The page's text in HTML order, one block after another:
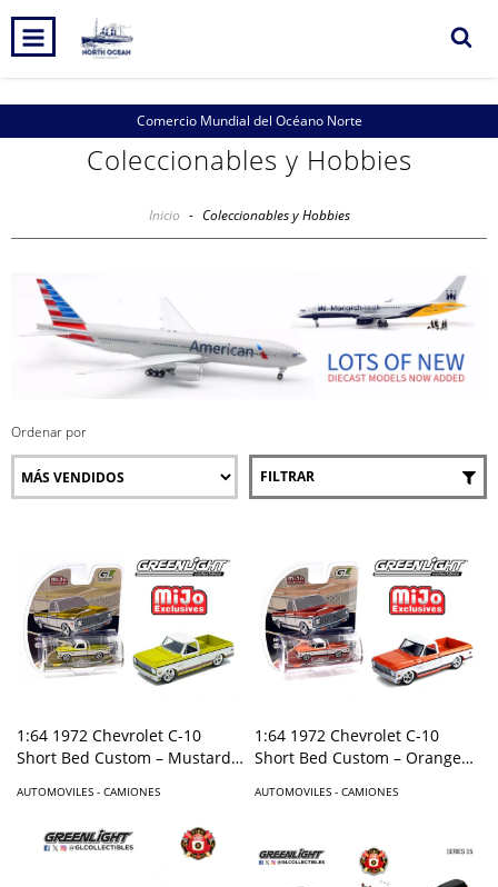
Comercio Mundial del Océano Norte
Coleccionables y Hobbies
Inicio - Coleccionables y Hobbies
Ordenar por
FILTRAR
1:64 1972 Chevrolet C-10
Short Bed Custom – Mustard
Mijo Exclusives
AUTOMOVILES - CAMIONES
1:64 1972 Chevrolet C-10
Short Bed Custom – Orange
Exclusives
AUTOMOVILES - CAMIONES